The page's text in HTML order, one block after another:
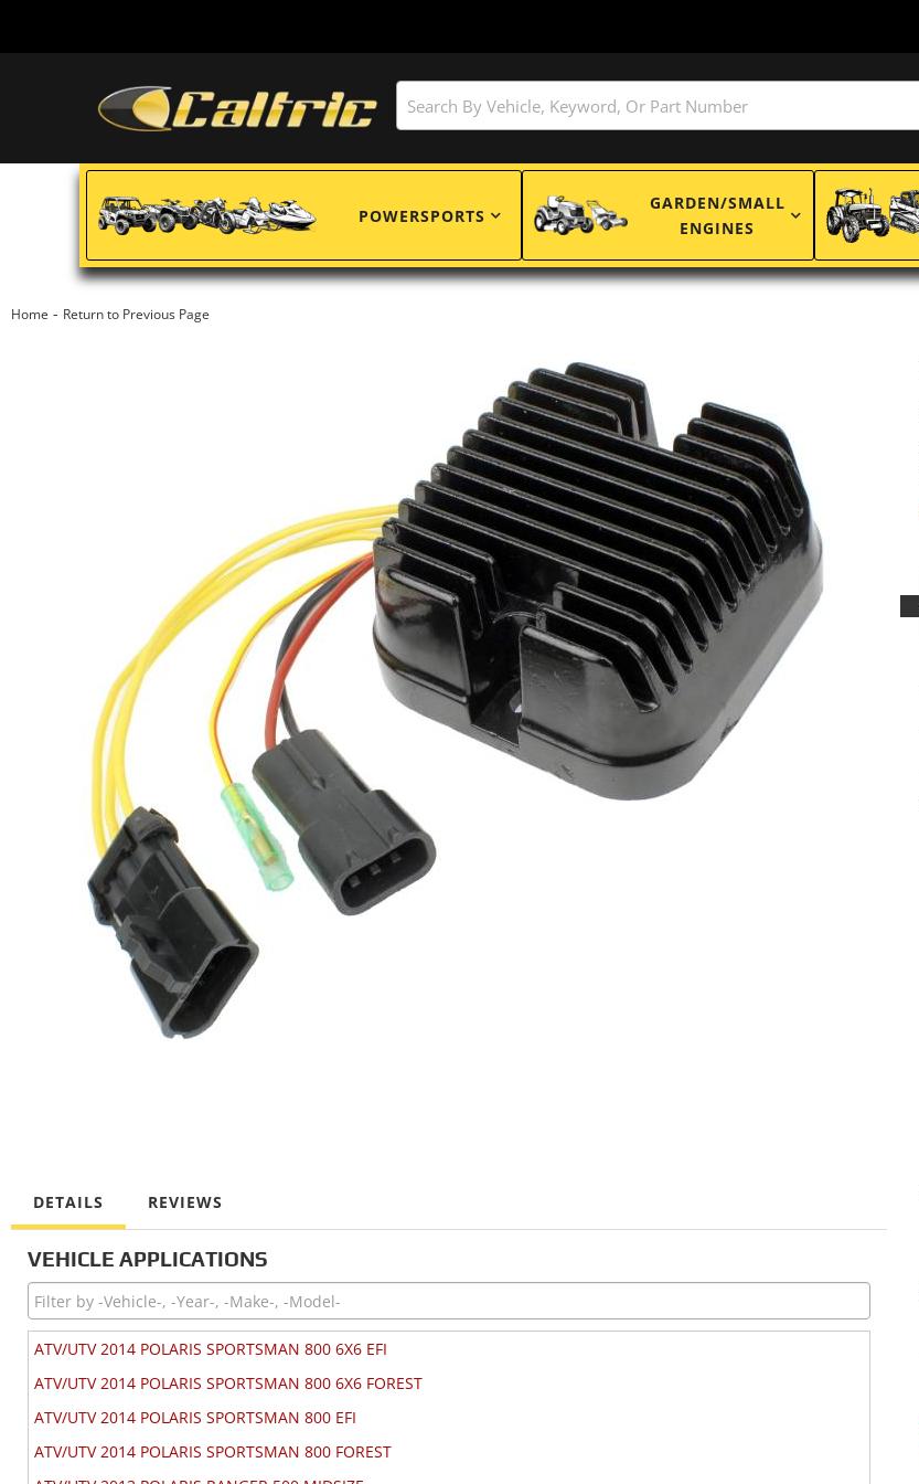
POWERSPORTS
GARDEN/SMALL
ENGINES
Home - Return to Previous Page
DETAILS REVIEWS
VEHICLE APPLICATIONS
ATV/UTV 2014 POLARIS SPORTSMAN 800 6X6 EFI
ATV/UTV 2014 POLARIS SPORTSMAN 800 6X6 FOREST
ATV/UTV 2014 POLARIS SPORTSMAN 800 EFI
ATV/UTV 2014 POLARIS SPORTSMAN 800 FOREST